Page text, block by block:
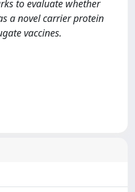
to evaluate whether
a novel carrier protein
vaccines.